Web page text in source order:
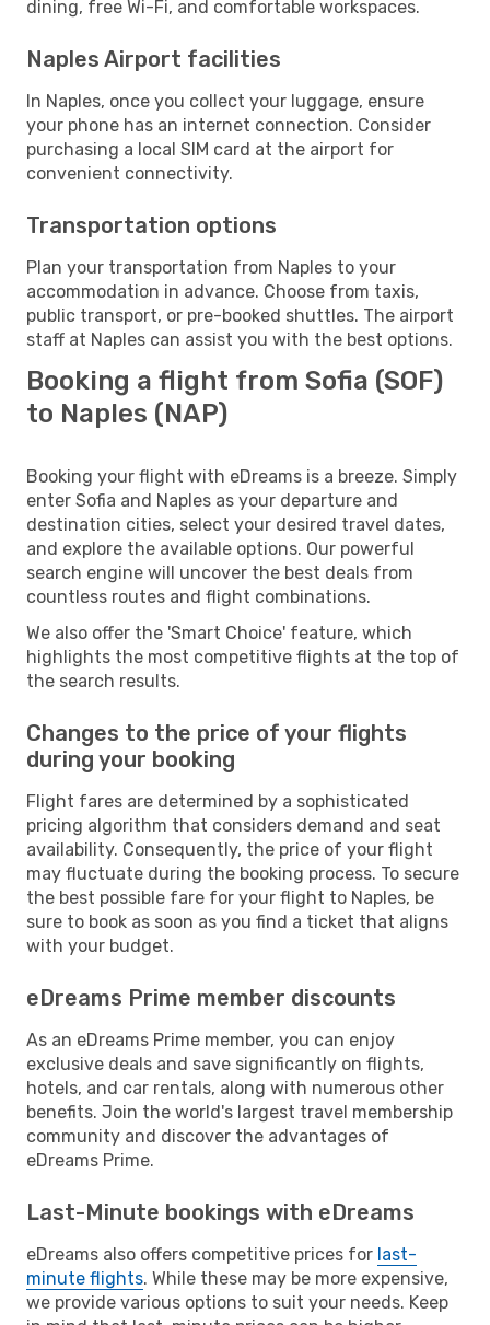
dining, free Wi-Fi, and comfortable workspaces.
Naples Airport facilities
In Naples, once you collect your luggage, ensure
your phone has an internet connection. Consider
purchasing a local SIM card at the airport for
convenient connectivity.
Transportation options
Plan your transportation from Naples to your
accommodation in advance. Choose from taxis,
public transport, or pre-booked shuttles. The airport
staff at Naples can assist you with the best options.
Booking a flight from Sofia (SOF)
to Naples (NAP)
Booking your flight with eDreams is a breeze. Simply
enter Sofia and Naples as your departure and
destination cities, select your desired travel dates,
and explore the available options. Our powerful
search engine will uncover the best deals from
countless routes and flight combinations.
We also offer the 'Smart Choice' feature, which
highlights the most competitive flights at the top of
the search results.
Changes to the price of your flights
during your booking
Flight fares are determined by a sophisticated
pricing algorithm that considers demand and seat
availability. Consequently, the price of your flight
may fluctuate during the booking process. To secure
the best possible fare for your flight to Naples, be
sure to book as soon as you find a ticket that aligns
with your budget.
eDreams Prime member discounts
As an eDreams Prime member, you can enjoy
exclusive deals and save significantly on flights,
hotels, and car rentals, along with numerous other
benefits. Join the world's largest travel membership
community and discover the advantages of
eDreams Prime.
Last-Minute bookings with eDreams
eDreams also offers competitive prices for last-
minute flights. While these may be more expensive,
we provide various options to suit your needs. Keep